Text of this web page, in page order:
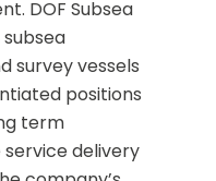
DOF Subsea
survey vessels
positions
term
delivery